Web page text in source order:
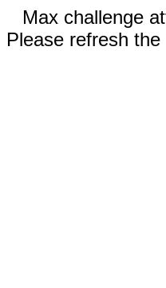
Max challenge
Please refresh